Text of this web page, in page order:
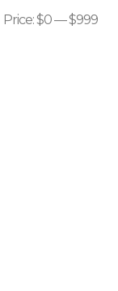
Price:$0—$999